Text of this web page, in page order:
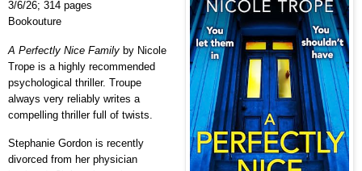
3/6/26; 314 pages
Bookouture
A Perfectly Nice Family by Nicole
Trope is a highly recommended
psychological thriller. Troupe
always very reliably writes a
compelling thriller full of twists.
Stephanie Gordon is recently
divorced from her physician